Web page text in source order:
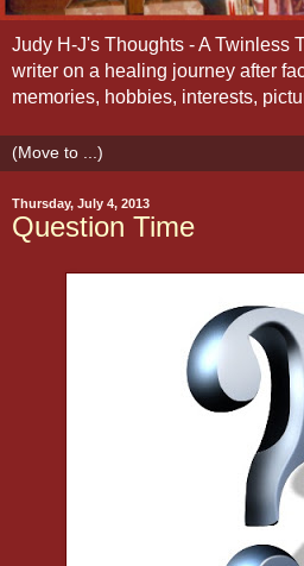
Judy H-J's Thoughts - A Twinless
writer on a healing journey after
memories, hobbies, interests,
Thursday, July 4, 2013
Question Time